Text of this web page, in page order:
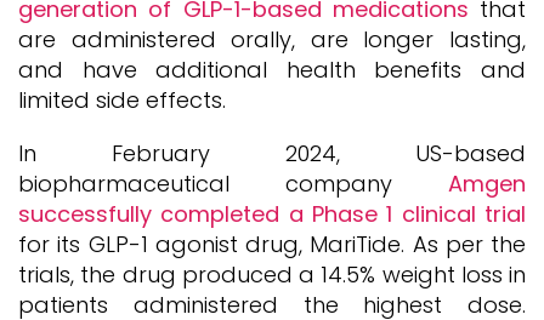
generation of GLP-1-based medications that
are administered orally, are longer lasting,
and have additional health benefits and
limited side effects.
In February 2024, US-based
biopharmaceutical company Amgen
successfully completed a Phase 1 clinical trial
for its GLP-1 agonist drug, MariTide. As per the
trials, the drug produced a 14.5% weight loss in
patients administered the highest dose.